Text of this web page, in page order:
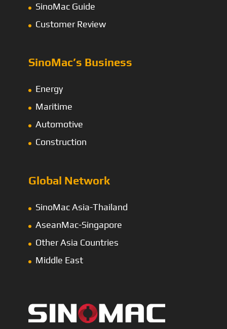
SinoMac Guide
Customer Review
SinoMac’s Business
Energy
Maritime
Automotive
Construction
Global Network
SinoMac Asia-Thailand
AseanMac-Singapore
Other Asia Countries
Middle East